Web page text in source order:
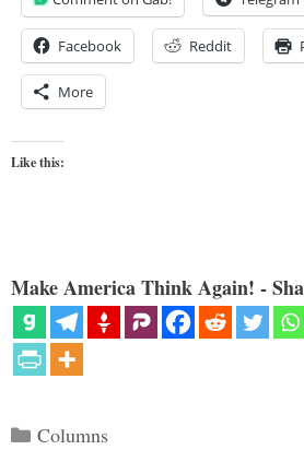
Facebook Reddit
More
Like this:
Make America Think Again! -
Categories
Columns